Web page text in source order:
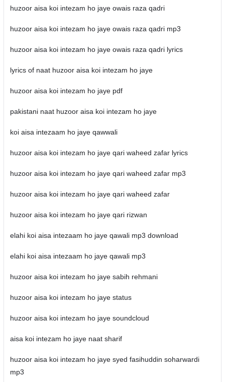
huzoor aisa koi intezam ho jaye owais raza qadri
huzoor aisa koi intezam ho jaye owais raza qadri mp3
huzoor aisa koi intezam ho jaye owais raza qadri lyrics
lyrics of naat huzoor aisa koi intezam ho jaye
huzoor aisa koi intezam ho jaye pdf
pakistani naat huzoor aisa koi intezam ho jaye
koi aisa intezaam ho jaye qawwali
huzoor aisa koi intezam ho jaye qari waheed zafar lyrics
huzoor aisa koi intezam ho jaye qari waheed zafar mp3
huzoor aisa koi intezam ho jaye qari waheed zafar
huzoor aisa koi intezam ho jaye qari rizwan
elahi koi aisa intezaam ho jaye qawali mp3 download
elahi koi aisa intezaam ho jaye qawali mp3
huzoor aisa koi intezam ho jaye sabih rehmani
huzoor aisa koi intezam ho jaye status
huzoor aisa koi intezam ho jaye soundcloud
aisa koi intezam ho jaye naat sharif
huzoor aisa koi intezam ho jaye syed fasihuddin soharwardi
mp3